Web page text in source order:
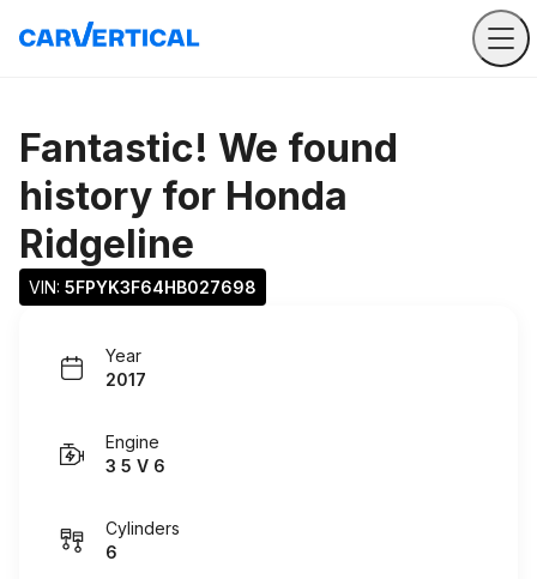
Fantastic! We found
history for Honda
Ridgeline
VIN: 5FPYK3F64HB027698
Year
2017
Engine
3 5 V 6
Cylinders
6